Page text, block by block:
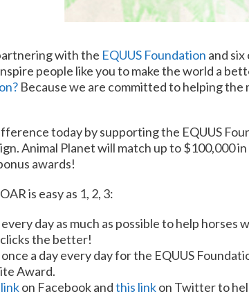
with the EQUUS Foundation and
people like you to make the world a
Because we are committed to helping the
today by supporting the EQUUS
Animal Planet will match up to $100,000
awards!
is easy as 1, 2, 3:
every day as much as possible to help
the better!
once a day every day for the EQUUS
Award.
on Facebook andthis linkon Twitter to